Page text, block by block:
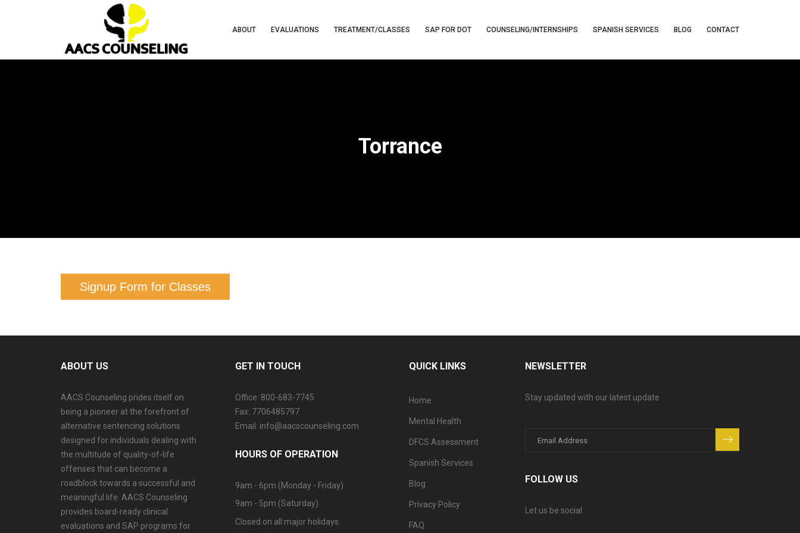
ABOUT EVALUATIONS TREATMENT/CLASSES SAP FOR DOT COUNSELING/INTERNSHIPS SPANISH SERVICES BLOG CONTACT
Torrance
Signup Form for Classes
ABOUT US
AACS Counseling prides itself on
being a pioneer at the forefront of
alternative sentencing solutions
designed for individuals dealing with
the multitude of quality-of-life
offenses that can become a
roadblock towards a successful and
meaningful life. AACS Counseling
provides board-ready clinical
evaluations and SAP programs for
GET IN TOUCH
Office: 800-683-7745
Fax: 7706485797
Email: info@aacscounseling.com
HOURS OF OPERATION
9am - 6pm (Monday - Friday)
9am - 5pm (Saturday)
Closed on all major holidays.
QUICK LINKS
Home
Mental Health
DFCS Assessment
Spanish Services
Blog
Privacy Policy
FAQ
NEWSLETTER
Stay updated with our latest update
FOLLOW US
Let us be social